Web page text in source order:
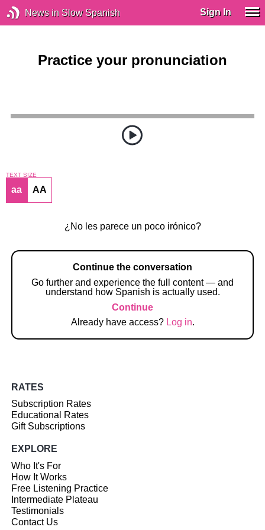
News in Slow Spanish Sign In
Practice your pronunciation
TEXT SIZE
aa AA
¿No les parece un poco irónico?
Continue the conversation
Go further and experience the full content — and
understand how Spanish is actually used.
Continue
Already have access? Log in.
RATES
Subscription Rates
Educational Rates
Gift Subscriptions
EXPLORE
Who It's For
How It Works
Free Listening Practice
Intermediate Plateau
Testimonials
Contact Us